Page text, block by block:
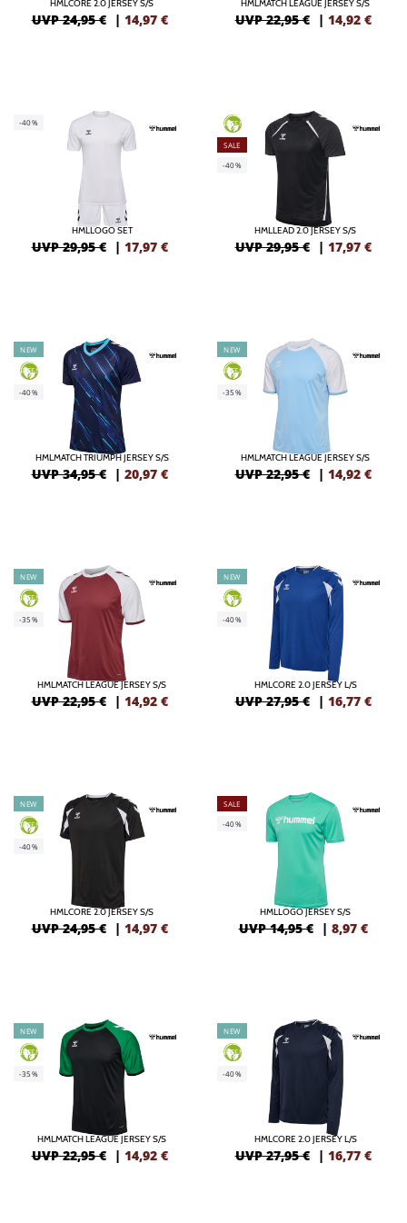
HMLCORE 2.0 JERSEY S/S
UVP 24,95 € | 14,97 €
HMLMATCH LEAGUE JERSEY S/S
UVP 22,95 € | 14,92 €
-40%
HMLLOGO SET
UVP 29,95 € | 17,97 €
GREEN
SALE
-40%
HMLLEAD 2.0 JERSEY S/S
UVP 29,95 € | 17,97 €
NEW
GREEN
-40%
HMLMATCH TRIUMPH JERSEY S/S
UVP 34,95 € | 20,97 €
NEW
GREEN
-35%
HMLMATCH LEAGUE JERSEY S/S
UVP 22,95 € | 14,92 €
NEW
GREEN
-35%
HMLMATCH LEAGUE JERSEY S/S
UVP 22,95 € | 14,92 €
NEW
GREEN
-40%
HMLCORE 2.0 JERSEY L/S
UVP 27,95 € | 16,77 €
NEW
GREEN
-40%
HMLCORE 2.0 JERSEY S/S
UVP 24,95 € | 14,97 €
SALE
-40%
HMLLOGO JERSEY S/S
UVP 14,95 € | 8,97 €
NEW
GREEN
-35%
HMLMATCH LEAGUE JERSEY S/S
UVP 22,95 € | 14,92 €
NEW
GREEN
-40%
HMLCORE 2.0 JERSEY L/S
UVP 27,95 € | 16,77 €